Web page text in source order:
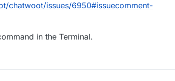
chatwoot/issues/6950#issuecomment-
in the Terminal.